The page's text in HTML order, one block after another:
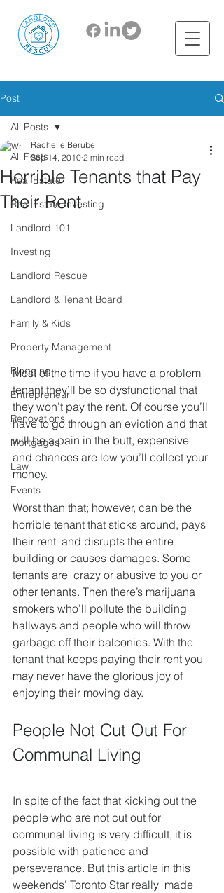
Post
All Posts
Real Estate
Real Estate Investing
Landlord 101
Investing
Landlord Rescue
Landlord & Tenant Board
Family & Kids
Property Management
Blogging
Entrepreneur
Renovations
Mortgages
Law
Events
All Posts
Horrible Tenants that Pay
Their Rent
Rachelle Berube
Sep 14, 2010 2 min read
Most of the time if you have a problem
tenant they’ll be so dysfunctional that
they won’t pay the rent. Of course you’ll
have to go through an eviction and that
will be a pain in the butt, expensive
and chances are low you’ll collect your
money.
Worst than that; however, can be the
horrible tenant that sticks around, pays
their rent  and disrupts the entire
building or causes damages. Some
tenants are  crazy or abusive to you or
other tenants. Then there’s marijuana
smokers who’ll pollute the building
hallways and people who will throw
garbage off their balconies. With the
tenant that keeps paying their rent you
may never have the glorious joy of
enjoying their moving day.
People Not Cut Out For
Communal Living
In spite of the fact that kicking out the
people who are not cut out for
communal living is very difficult, it is
possible with patience and
perseverance. But this article in this
weekends’ Toronto Star really  made